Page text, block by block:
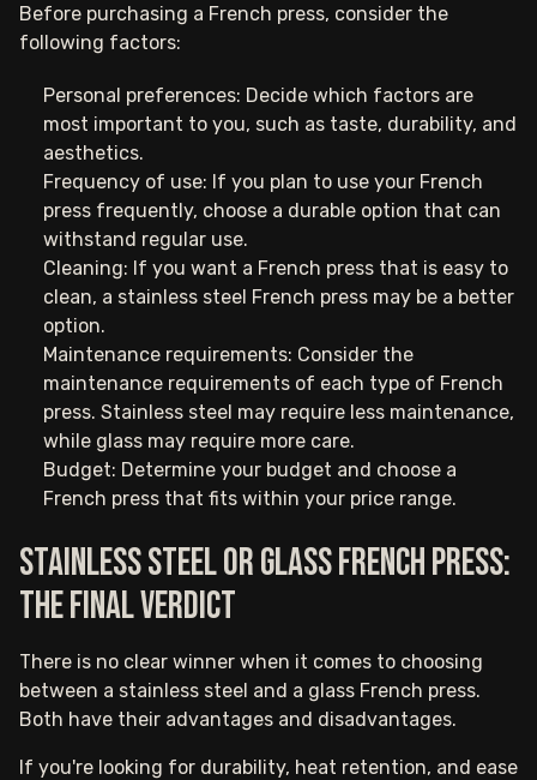
Before purchasing a French press, consider the
following factors:
Personal preferences: Decide which factors are
most important to you, such as taste, durability, and
aesthetics.
Frequency of use: If you plan to use your French
press frequently, choose a durable option that can
withstand regular use.
Cleaning: If you want a French press that is easy to
clean, a stainless steel French press may be a better
option.
Maintenance requirements: Consider the
maintenance requirements of each type of French
press. Stainless steel may require less maintenance,
while glass may require more care.
Budget: Determine your budget and choose a
French press that fits within your price range.
Stainless steel or glass French press:
The final verdict
There is no clear winner when it comes to choosing
between a stainless steel and a glass French press.
Both have their advantages and disadvantages.
If you're looking for durability, heat retention, and ease